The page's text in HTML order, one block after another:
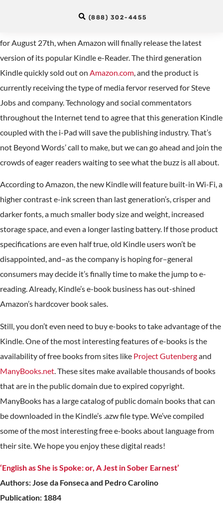
(888) 302-4455
for the Kindle
for August 27th, when Amazon will finally release the latest
version of its popular Kindle e-Reader. The third generation
Kindle quickly sold out on Amazon.com, and the product is
currently receiving the type of media fervor reserved for Steve
Jobs and company. Technology and social commentators
throughout the Internet tend to agree that this generation Kindle
coupled with the i-Pad will save the publishing industry. That’s
not Beyond Words’ call to make, but we can go ahead and join the
crowds of eager readers waiting to see what the buzz is all about.
According to Amazon, the new Kindle will feature built-in Wi-Fi, a
higher contrast e-ink screen than last generation’s, crisper and
darker fonts, a much smaller body size and weight, increased
storage space, and even a longer lasting battery. If those product
specifications are even half true, old Kindle users won’t be
disappointed, and–as the company is hoping for–general
consumers may decide it’s finally time to make the jump to e-
reading. Already, Kindle’s e-book business has out-shined
Amazon’s hardcover book sales.
Still, you don’t even need to buy e-books to take advantage of the
Kindle. One of the most interesting features of e-books is the
availability of free books from sites like Project Gutenbergand
ManyBooks.net . These sites make available thousands of books
that are in the public domain due to expired copyright.
ManyBooks has a large catalog of public domain books that can
be downloaded in the Kindle’s .azw file type. We’ve compiled
some of the most interesting free e-books about language from
their site. We hope you enjoy these digital reads!
‘English as She is Spoke: or, A Jest in Sober Earnest’
Authors: Jose da Fonseca and Pedro Carolino
Publication: 1884